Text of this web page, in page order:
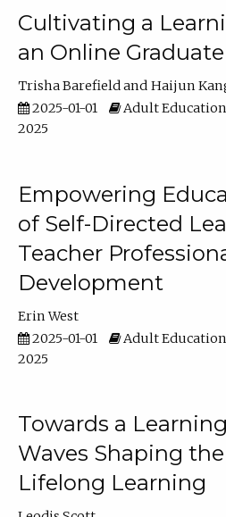
Cultivating a
an Online
Trisha Barefield
Haijun
2025-01-01
Adult Education
2025
Empowering
of Self-Directed
Teacher
Development
Erin West
2025-01-01
Adult Education
2025
Towards a
Waves Shaping
Lifelong Learning